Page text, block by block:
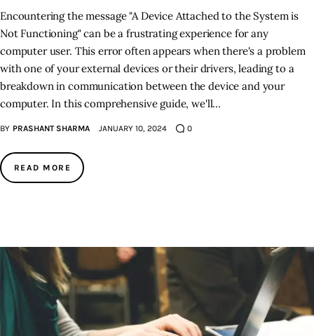
Encountering the message "A Device Attached to the System is
Not Functioning" can be a frustrating experience for any
computer user. This error often appears when there's a problem
with one of your external devices or their drivers, leading to a
breakdown in communication between the device and your
computer. In this comprehensive guide, we'll…
BY PRASHANT SHARMA JANUARY 10, 2024 0
READ MORE